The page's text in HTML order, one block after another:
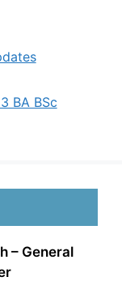
BA BSc
– General